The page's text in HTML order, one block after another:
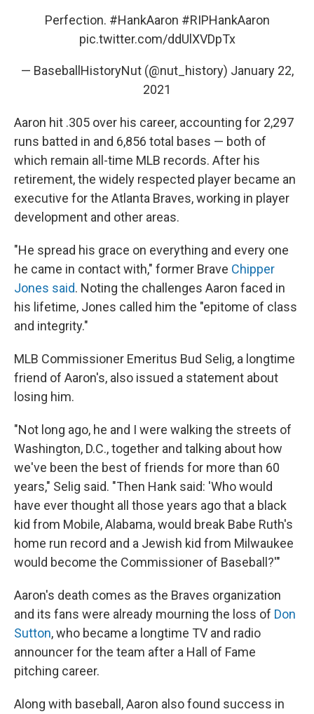
Perfection. #HankAaron #RIPHankAaron
pic.twitter.com/ddUlXVDpTx
— BaseballHistoryNut (@nut_history) January 22,
2021
Aaron hit .305 over his career, accounting for 2,297
runs batted in and 6,856 total bases — both of
which remain all-time MLB records. After his
retirement, the widely respected player became an
executive for the Atlanta Braves, working in player
development and other areas.
"He spread his grace on everything and every one
he came in contact with," former Brave Chipper
Jones said. Noting the challenges Aaron faced in
his lifetime, Jones called him the "epitome of class
and integrity."
MLB Commissioner Emeritus Bud Selig, a longtime
friend of Aaron's, also issued a statement about
losing him.
"Not long ago, he and I were walking the streets of
Washington, D.C., together and talking about how
we've been the best of friends for more than 60
years," Selig said. "Then Hank said: 'Who would
have ever thought all those years ago that a black
kid from Mobile, Alabama, would break Babe Ruth's
home run record and a Jewish kid from Milwaukee
would become the Commissioner of Baseball?'"
Aaron's death comes as the Braves organization
and its fans were already mourning the loss of Don
Sutton, who became a longtime TV and radio
announcer for the team after a Hall of Fame
pitching career.
Along with baseball, Aaron also found success in